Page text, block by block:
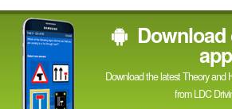
Download the latest Theory and
from LDC